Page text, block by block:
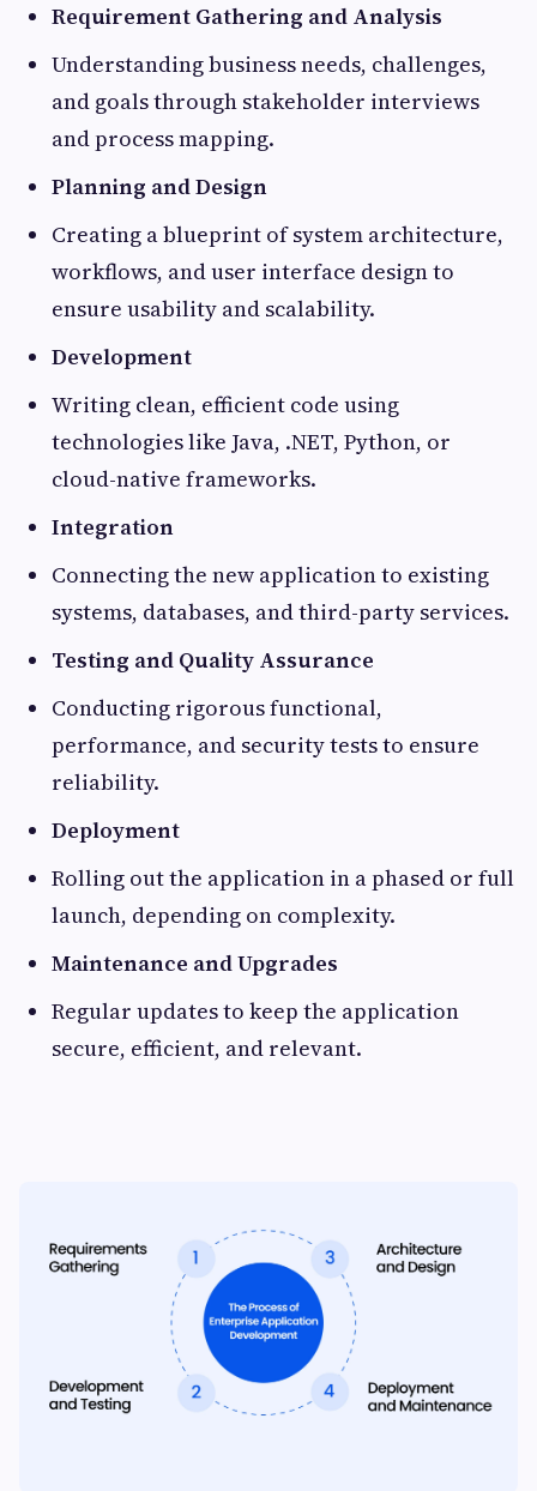
Requirement Gathering and Analysis
Understanding business needs, challenges,
and goals through stakeholder interviews
and process mapping.
Planning and Design
Creating a blueprint of system architecture,
workflows, and user interface design to
ensure usability and scalability.
Development
Writing clean, efficient code using
technologies like Java, .NET, Python, or
cloud-native frameworks.
Integration
Connecting the new application to existing
systems, databases, and third-party services.
Testing and Quality Assurance
Conducting rigorous functional,
performance, and security tests to ensure
reliability.
Deployment
Rolling out the application in a phased or full
launch, depending on complexity.
Maintenance and Upgrades
Regular updates to keep the application
secure, efficient, and relevant.